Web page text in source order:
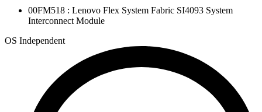
00FM518 : Lenovo Flex System Fabric SI4093 System
Interconnect Module
OS Independent